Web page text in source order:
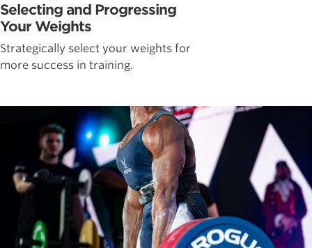
Selecting and Progressing
Your Weights
Strategically select your weights for
more success in training.